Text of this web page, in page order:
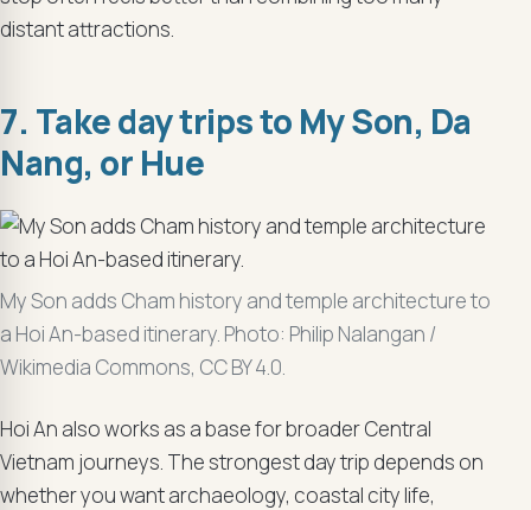
distant attractions.
7. Take day trips to My Son, Da
Nang, or Hue
My Son adds Cham history and temple architecture to
a Hoi An-based itinerary. Photo: Philip Nalangan /
Wikimedia Commons, CC BY 4.0.
Hoi An also works as a base for broader Central
Vietnam journeys. The strongest day trip depends on
whether you want archaeology, coastal city life,